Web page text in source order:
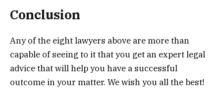
Conclusion
Any of the eight lawyers above are more than
capable of seeing to it that you get an expert legal
advice that will help you have a successful
outcome in your matter. We wish you all the best!